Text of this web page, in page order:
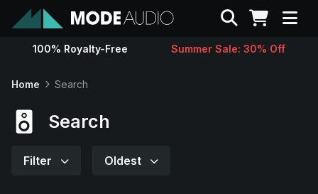
Sounds
Search
100% Royalty-Free Summer Sale: 30% Off
Home Search
Search
Filter Oldest